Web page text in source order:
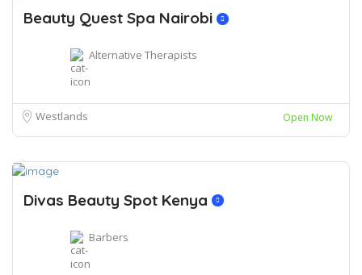
Beauty Quest Spa Nairobi
Alternative Therapists
Westlands Open Now
Divas Beauty Spot Kenya
Barbers